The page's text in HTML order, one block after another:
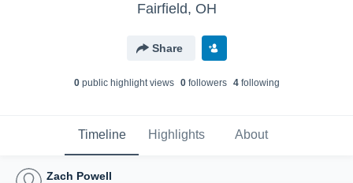
Fairfield, OH
Share
0public highlight views 0followers 4following
Timeline Highlights About
Zach Powell